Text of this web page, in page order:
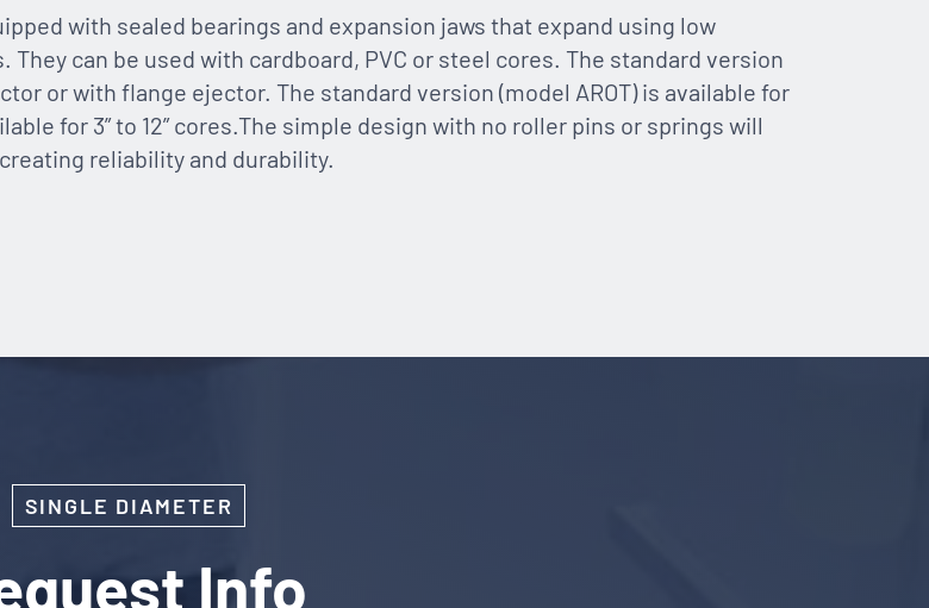
with sealed bearings and expansion jaws that expand using low
can be used with cardboard, PVC or steel cores. The standard version
or with flange ejector. The standard version (model AROT) is available for
for 3” to 12” cores.The simple design with no roller pins or springs will
reliability and durability.
SINGLE DIAMETER
Info